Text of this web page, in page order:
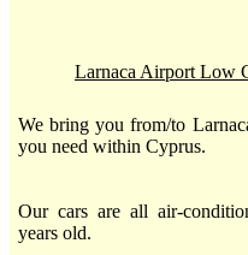
Larnaca Airport Low
We bring you from/to
you need within Cyprus.
Our cars are all air-
years old.